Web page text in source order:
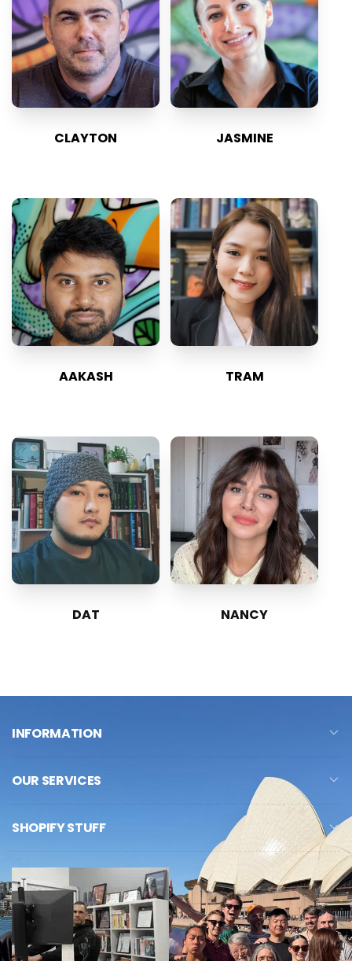
CLAYTON JASMINE
AAKASH TRAM
DAT NANCY
INFORMATION
OUR SERVICES
SHOPIFY STUFF